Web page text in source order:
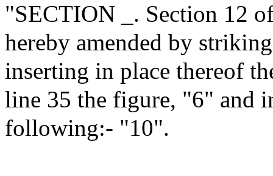
"SECTION _. Section 12
hereby amended by
inserting in place thereof
line 35 the figure, "6" and
following:- "10".